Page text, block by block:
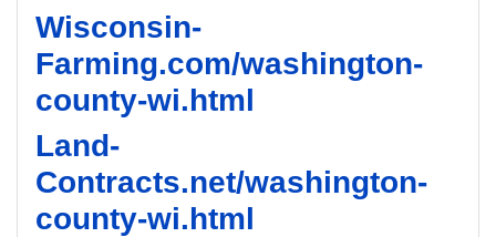
Wisconsin-
Farming.com/washington-
county-wi.html
Land-
Contracts.net/washington-
county-wi.html